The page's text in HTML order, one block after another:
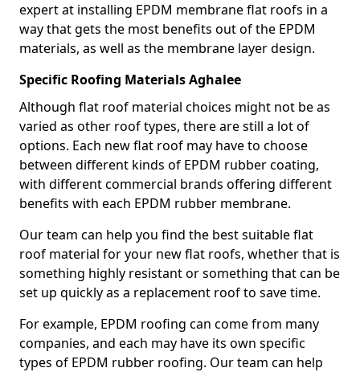
expert at installing EPDM membrane flat roofs in a
way that gets the most benefits out of the EPDM
materials, as well as the membrane layer design.
Specific Roofing Materials Aghalee
Although flat roof material choices might not be as
varied as other roof types, there are still a lot of
options. Each new flat roof may have to choose
between different kinds of EPDM rubber coating,
with different commercial brands offering different
benefits with each EPDM rubber membrane.
Our team can help you find the best suitable flat
roof material for your new flat roofs, whether that is
something highly resistant or something that can be
set up quickly as a replacement roof to save time.
For example, EPDM roofing can come from many
companies, and each may have its own specific
types of EPDM rubber roofing. Our team can help